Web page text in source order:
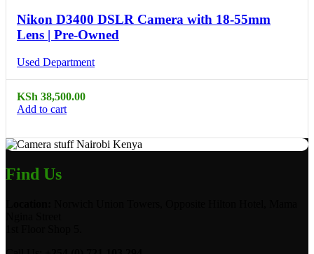
Nikon D3400 DSLR Camera with 18-55mm
Lens | Pre-Owned
Used Department
KSh 38,500.00
Add to cart
Find Us